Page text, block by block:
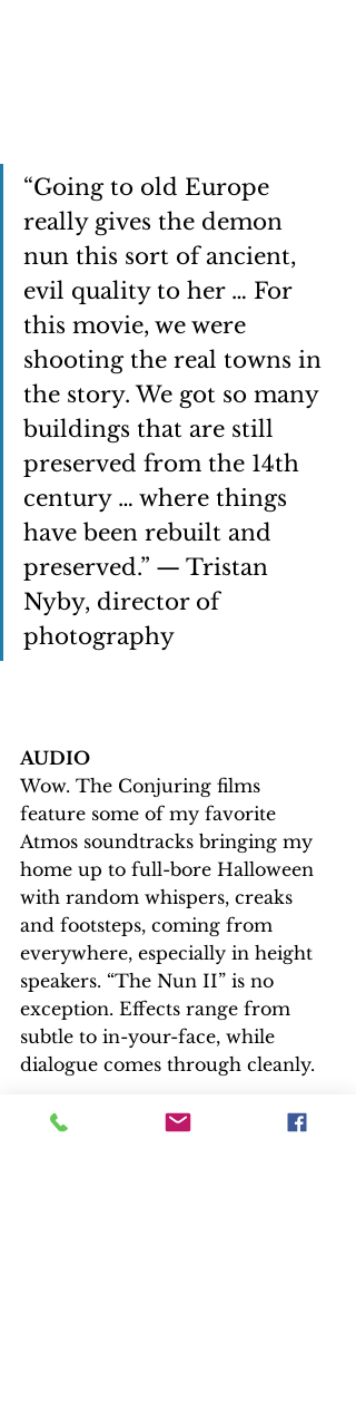
“Going to old Europe
really gives the demon
nun this sort of ancient,
evil quality to her … For
this movie, we were
shooting the real towns in
the story. We got so many
buildings that are still
preserved from the 14th
century … where things
have been rebuilt and
preserved.” — Tristan
Nyby, director of
photography
AUDIO
Wow. The Conjuring films
feature some of my favorite
Atmos soundtracks bringing my
home up to full-bore Halloween
with random whispers, creaks
and footsteps, coming from
everywhere, especially in height
speakers. “The Nun II” is no
exception. Effects range from
subtle to in-your-face, while
dialogue comes through cleanly.
Music was composed by Marco